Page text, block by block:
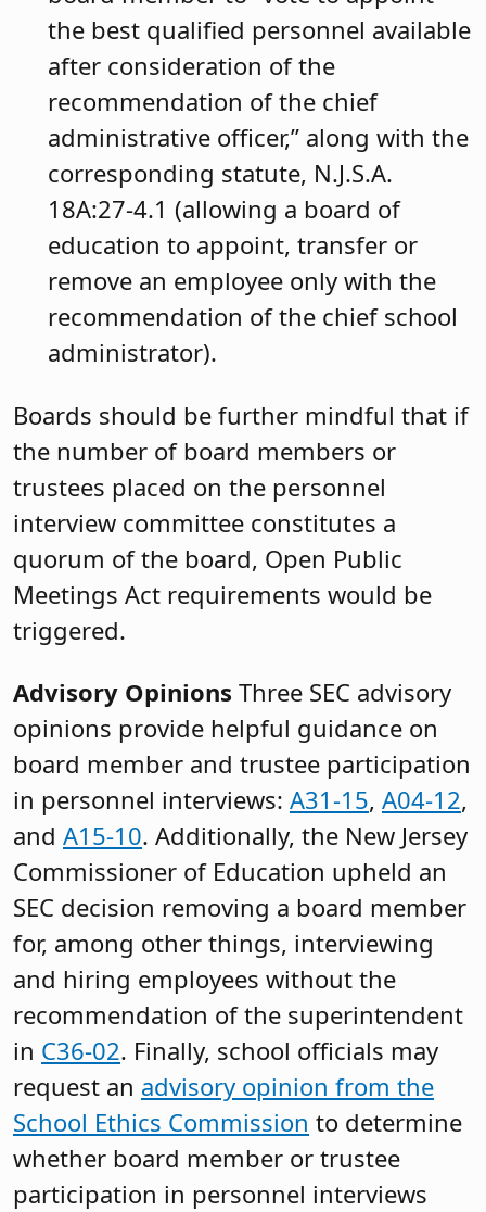
the best qualified personnel available
after consideration of the
recommendation of the chief
administrative officer,” along with the
corresponding statute, N.J.S.A.
18A:27-4.1 (allowing a board of
education to appoint, transfer or
remove an employee only with the
recommendation of the chief school
administrator).
Boards should be further mindful that if
the number of board members or
trustees placed on the personnel
interview committee constitutes a
quorum of the board, Open Public
Meetings Act requirements would be
triggered.
Advisory Opinions Three SEC advisory
opinions provide helpful guidance on
board member and trustee participation
in personnel interviews: A31-15, A04-12,
and A15-10. Additionally, the New Jersey
Commissioner of Education upheld an
SEC decision removing a board member
for, among other things, interviewing
and hiring employees without the
recommendation of the superintendent
in C36-02. Finally, school officials may
request an advisory opinion from the
School Ethics Commission to determine
whether board member or trustee
participation in personnel interviews